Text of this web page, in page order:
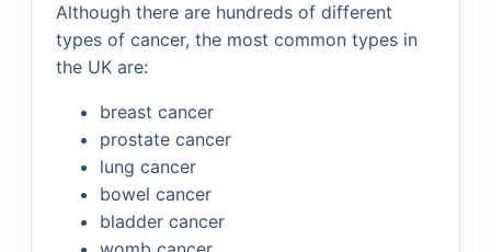
Although there are hundreds of different
types of cancer, the most common types in
the UK are:
breast cancer
prostate cancer
lung cancer
bowel cancer
bladder cancer